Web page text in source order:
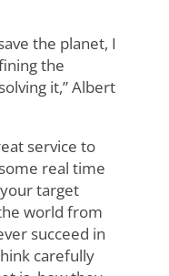
the planet, I
the
it,” Albert
service to
real time
target
world from
succeed in
carefully